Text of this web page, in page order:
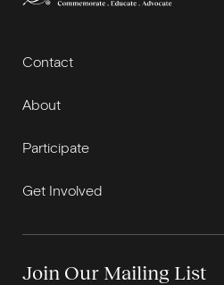
Contact
About
Participate
Get Involved
Join Our Mailing List